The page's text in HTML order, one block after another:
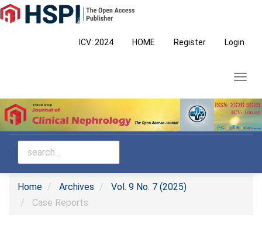
Main
Navigation
ICV: 2024 HOME Register Login
Home Archives
Vol. 9 No. 7 (2025)
Case Reports